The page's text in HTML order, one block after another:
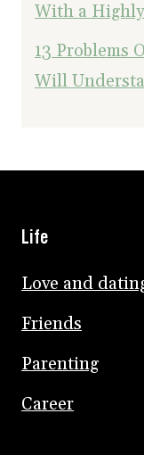
With a
13 Problems
Will
Life
Love and
Friends
Parenting
Career